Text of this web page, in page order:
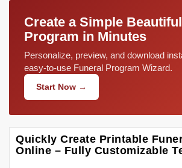
Create a Simple
Program in Minutes
Personalize, preview, and download
easy-to-use Funeral Program Wizard.
Start Now →
Quickly Create Printable
Online – Fully Customizable